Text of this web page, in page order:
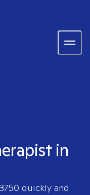
in
quickly and